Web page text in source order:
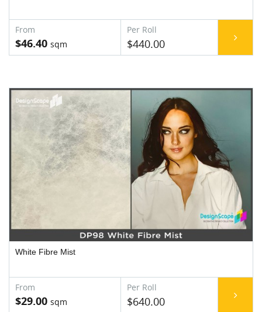
$46.40 $440.00
White Fibre Mist
$29.00 $640.00